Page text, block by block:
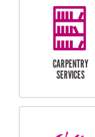
RESIDENTIAL
FLYSCREEN
INSTALLATION